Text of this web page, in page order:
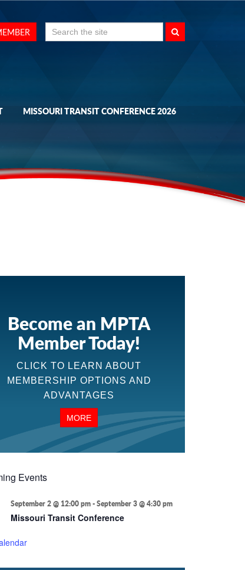
Search
for:
MISSOURI TRANSIT CONFERENCE 2026
Become an MPTA
Member Today!
CLICK TO LEARN ABOUT
MEMBERSHIP OPTIONS AND
ADVANTAGES
MORE
Events
September 2 @ 12:00 pm-September 3 @ 4:30 pm
Missouri Transit Conference